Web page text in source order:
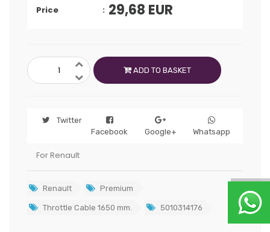
Price 29,68 EUR
ADD TO BASKET
Twitter
Facebook
Google+ Whatsapp
For Renault
Renault Premium
Throttle Cable 1650 mm. 5010314176